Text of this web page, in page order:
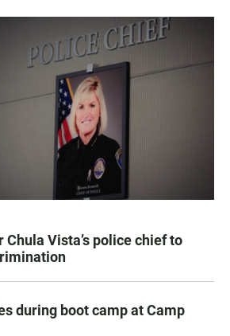
Vista’s police chief to
during boot camp at Camp